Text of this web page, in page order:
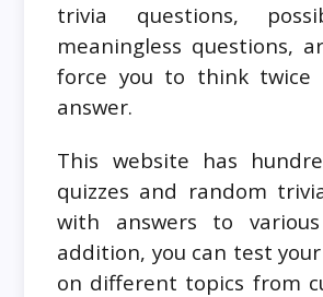
trivia questions,
meaningless questions,
force you to think twice
answer.
This website has
quizzes and random
with answers to
addition, you can test
on different topics from